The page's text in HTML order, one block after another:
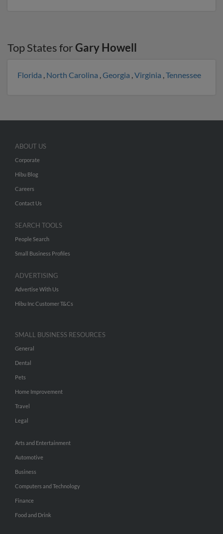
Top States forGary Howell
Florida , North Carolina ,Georgia ,Virginia ,Tennessee
ABOUT US
Corporate
Hibu Blog
Careers
Contact Us
SEARCH TOOLS
People Search
Small Business Profiles
ADVERTISING
Advertise With Us
Hibu Inc Customer T&Cs
SMALL BUSINESS RESOURCES
General
Dental
Pets
Home Improvement
Travel
Legal
Arts and Entertainment
Automotive
Business
Computers and Technology
Finance
Food and Drink